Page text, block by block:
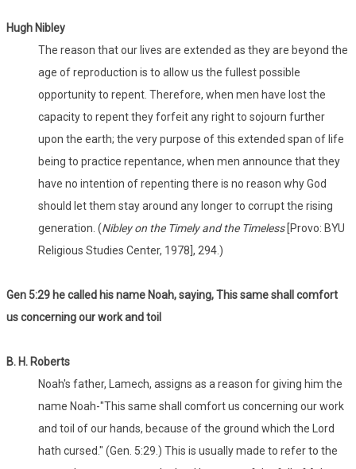
Hugh Nibley
The reason that our lives are extended as they are beyond the
age of reproduction is to allow us the fullest possible
opportunity to repent. Therefore, when men have lost the
capacity to repent they forfeit any right to sojourn further
upon the earth; the very purpose of this extended span of life
being to practice repentance, when men announce that they
have no intention of repenting there is no reason why God
should let them stay around any longer to corrupt the rising
generation. (Nibleyon the Timely and the Timeless[Provo: BYU
Religious Studies Center, 1978], 294.)
Gen 5:29 he called his name Noah, saying, This same shall comfort
us concerning our work and toil
B. H. Roberts
Noah's father, Lamech, assigns as a reason for giving him the
name Noah-"This same shall comfort us concerning our work
and toil of our hands, because of the ground which the Lord
hath cursed." (Gen. 5:29.) This is usually made to refer to the